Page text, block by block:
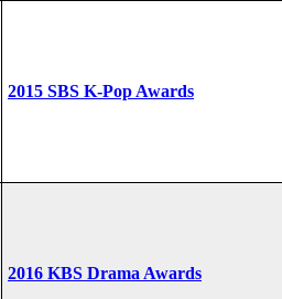
2015 SBS K-Pop Awards
2016 KBS Drama Awards